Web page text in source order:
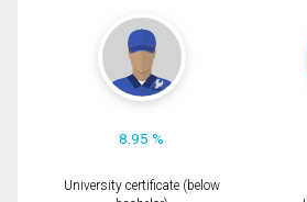
8.95 %
University certificate (below